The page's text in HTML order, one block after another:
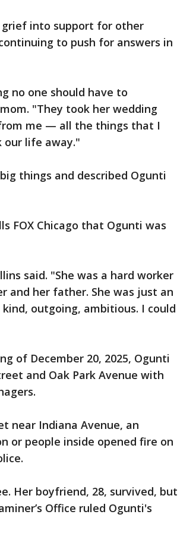
grief into support for other
to push for answers in
no one should have to
"They took her wedding
me — all the things that I
our life away."
things and described Ogunti
FOX Chicago that Ogunti was
said. "She was a hard worker
her father. She was just an
outgoing, ambitious. I could
of December 20, 2025, Ogunti
and Oak Park Avenue with
near Indiana Avenue, an
or people inside opened fire on
Her boyfriend, 28, survived, but
Office ruled Ogunti's